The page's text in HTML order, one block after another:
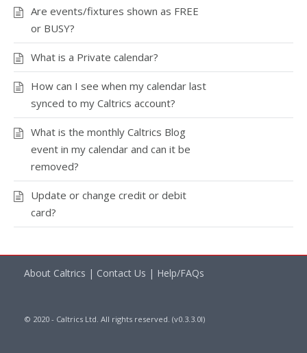
Are events/fixtures shown as FREE
or BUSY?
What is a Private calendar?
How can I see when my calendar last
synced to my Caltrics account?
What is the monthly Caltrics Blog
event in my calendar and can it be
removed?
Update or change credit or debit
card?
About Caltrics | Contact Us | Help/FAQs
© 2020 - Caltrics Ltd. All rights reserved. (v0.3.3.0l)